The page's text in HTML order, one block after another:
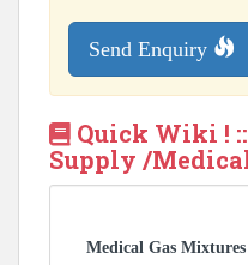
Send Enquiry
Quick Wiki !
Supply /
Medical Gas